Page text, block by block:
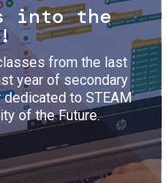
into the
from the last
year of secondary
to STEAM
of the Future.